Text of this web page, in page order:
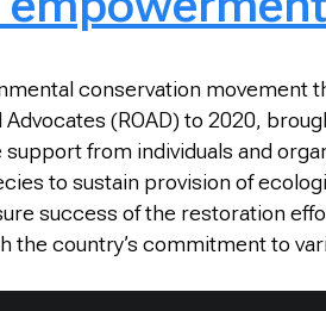
conservation
(ROAD) to 2020,
from individuals and
to sustain provision of
success of the restoration
the country’s commitment to